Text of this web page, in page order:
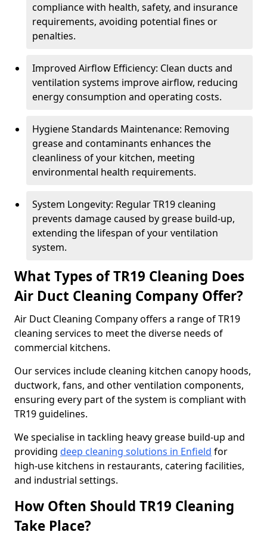
compliance with health, safety, and insurance
requirements, avoiding potential fines or
penalties.
Improved Airflow Efficiency: Clean ducts and
ventilation systems improve airflow, reducing
energy consumption and operating costs.
Hygiene Standards Maintenance: Removing
grease and contaminants enhances the
cleanliness of your kitchen, meeting
environmental health requirements.
System Longevity: Regular TR19 cleaning
prevents damage caused by grease build-up,
extending the lifespan of your ventilation
system.
What Types of TR19 Cleaning Does
Air Duct Cleaning Company Offer?
Air Duct Cleaning Company offers a range of TR19
cleaning services to meet the diverse needs of
commercial kitchens.
Our services include cleaning kitchen canopy hoods,
ductwork, fans, and other ventilation components,
ensuring every part of the system is compliant with
TR19 guidelines.
We specialise in tackling heavy grease build-up and
providing deep cleaning solutions in Enfield for
high-use kitchens in restaurants, catering facilities,
and industrial settings.
How Often Should TR19 Cleaning
Take Place?